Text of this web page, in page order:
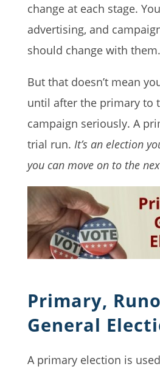
change at each stage.
advertising, and
should change with them.
But that doesn’t mean
until after the primary to
campaign seriously. A
trial run. It’s an election
you can move on to the
Primary,
General
A primary election is